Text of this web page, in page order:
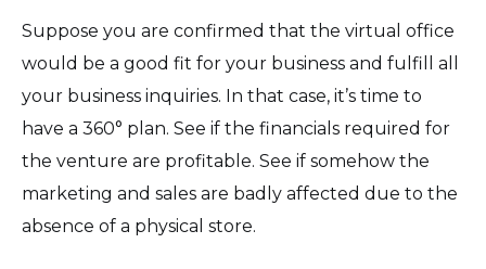
Suppose you are confirmed that the virtual office
would be a good fit for your business and fulfill all
your business inquiries. In that case, it’s time to
have a 360° plan. See if the financials required for
the venture are profitable. See if somehow the
marketing and sales are badly affected due to the
absence of a physical store.